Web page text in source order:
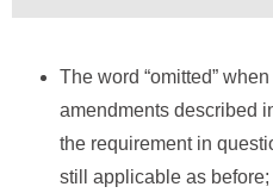
The word “omitted”
amendments described
the requirement in
still applicable as